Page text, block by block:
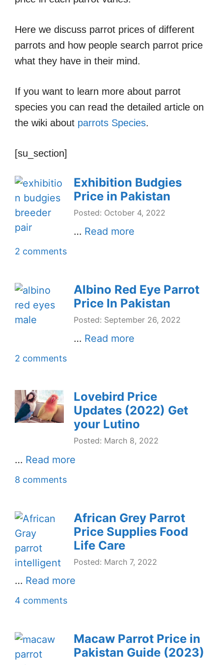
Here we discuss parrot prices of different
parrots and how people search parrot price
what they have in their mind.
If you want to learn more about parrot
species you can read the detailed article on
the wiki about parrots Species.
[su_section]
Exhibition Budgies
Price in Pakistan
Posted: October 4, 2022
… Read more
2 comments
Albino Red Eye Parrot
Price In Pakistan
Posted: September 26, 2022
… Read more
2 comments
Lovebird Price
Updates (2022) Get
your Lutino
Posted: March 8, 2022
… Read more
8 comments
African Grey Parrot
Price Supplies Food
Life Care
Posted: March 7, 2022
… Read more
4 comments
Macaw Parrot Price in
Pakistan Guide (2023)